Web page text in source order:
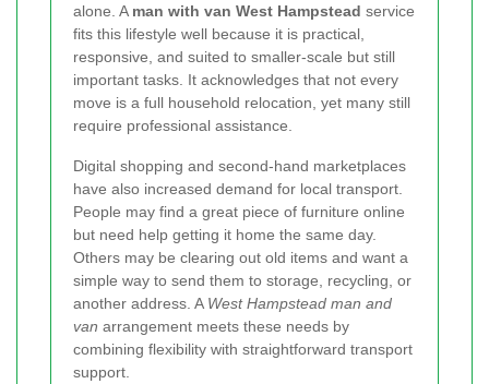
alone. A man with van West Hampstead service
fits this lifestyle well because it is practical,
responsive, and suited to smaller-scale but still
important tasks. It acknowledges that not every
move is a full household relocation, yet many still
require professional assistance.
Digital shopping and second-hand marketplaces
have also increased demand for local transport.
People may find a great piece of furniture online
but need help getting it home the same day.
Others may be clearing out old items and want a
simple way to send them to storage, recycling, or
another address. A West Hampstead man and
van arrangement meets these needs by
combining flexibility with straightforward transport
support.